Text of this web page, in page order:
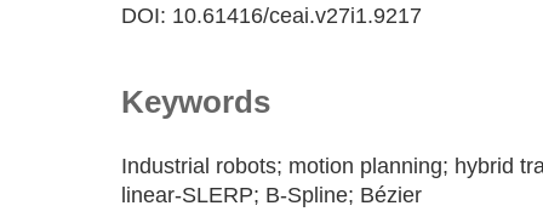
DOI: 10.61416/ceai.v27i1.9217
Keywords
Industrial robots; motion planning; hybrid
linear-SLERP; B-Spline; Bézier